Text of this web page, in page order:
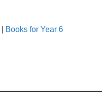
Books for Year 6